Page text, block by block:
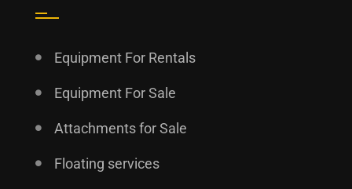
Equipment For Rentals
Equipment For Sale
Attachments for Sale
Floating services